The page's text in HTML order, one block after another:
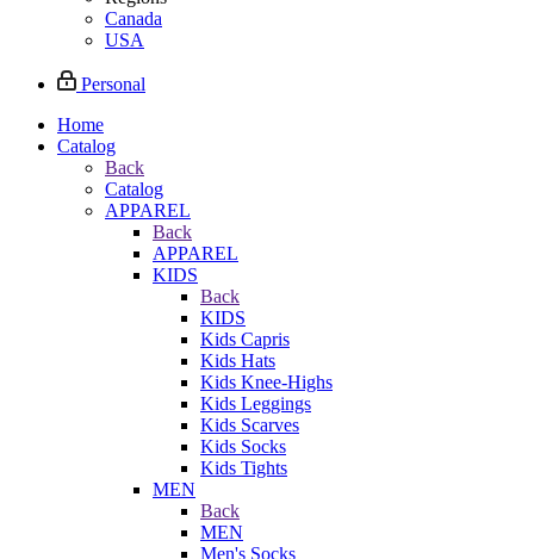
Canada
USA
Personal
Home
Catalog
Back
Catalog
APPAREL
Back
APPAREL
KIDS
Back
KIDS
Kids Capris
Kids Hats
Kids Knee-Highs
Kids Leggings
Kids Scarves
Kids Socks
Kids Tights
MEN
Back
MEN
Men's Socks